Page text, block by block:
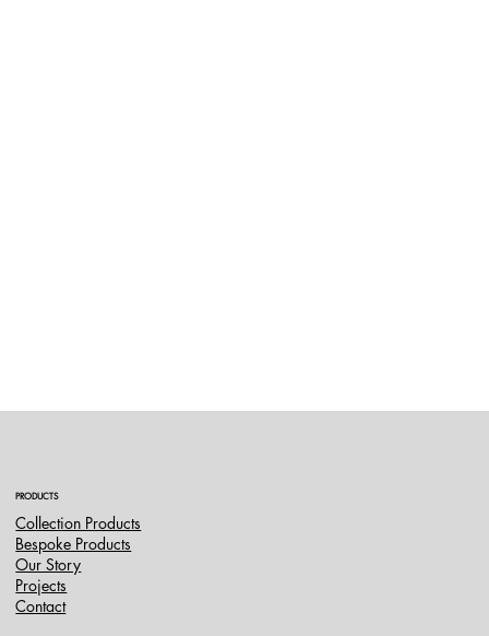
PRODUCTS
Collection Products
Bespoke Products
Our Story
Projects
Contact